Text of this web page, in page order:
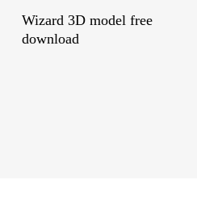
Wizard 3D model free
download